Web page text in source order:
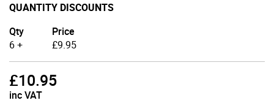
QUANTITY DISCOUNTS
Qty
6 +
Price
£9.95
£10.95
inc VAT